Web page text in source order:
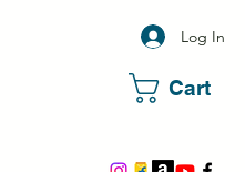
Log In
Cart